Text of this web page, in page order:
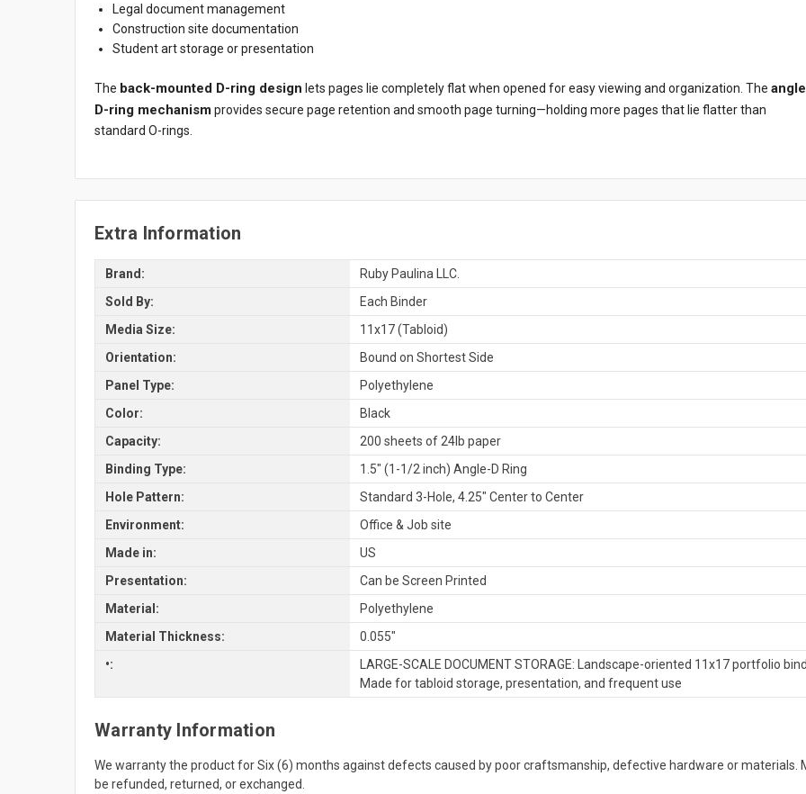
Legal document management
Construction site documentation
Student art storage or presentation
The back-mounted D-ring design lets pages lie completely flat when opened for easy viewing and organization. The
D-ring mechanismprovides secure page retention and smooth page turning—holding more pages that lie flatter than
standard O-rings.
Extra Information
Brand:
Ruby Paulina LLC.
Sold By:
Each Binder
Media Size:
11x17 (Tabloid)
Orientation:
Bound on Shortest Side
Panel Type:
Polyethylene
Color:
Black
Capacity:
200 sheets of 24lb paper
Binding Type:
1.5" (1-1/2 inch) Angle-D Ring
Hole Pattern:
Standard 3-Hole, 4.25" Center to Center
Environment:
Office & Job site
Made in:
US
Presentation:
Can be Screen Printed
Material:
Polyethylene
Material Thickness:
0.055"
•:
LARGE-SCALE DOCUMENT STORAGE: Landscape-oriented 11x17 portfolio
Made for tabloid storage, presentation, and frequent use
Warranty Information
We warranty the product for Six (6) months against defects caused by poor craftsmanship, defective hardware or
be refunded, returned, or exchanged.